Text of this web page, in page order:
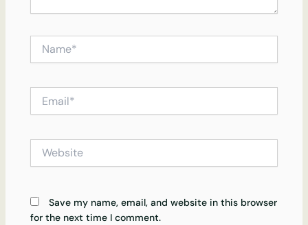
Website
Save my name, email, and website in this browser
for the next time I comment.